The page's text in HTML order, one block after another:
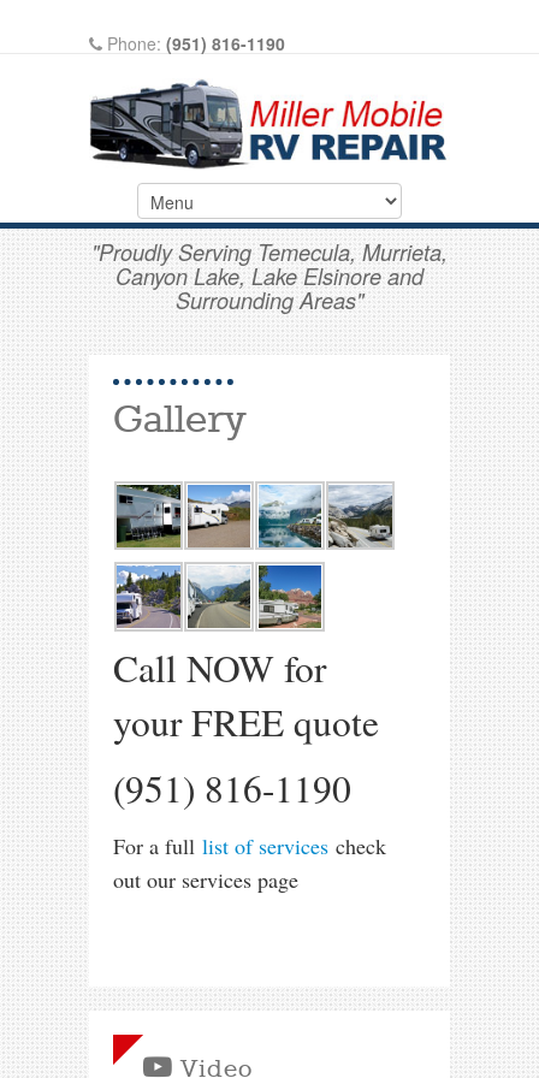
Phone: (951) 816-1190
Write A Review On Google
"Proudly Serving Temecula, Murrieta,
Canyon Lake, Lake Elsinore and
Surrounding Areas"
Gallery
Call NOW for
your FREE quote
(951) 816-1190
For a full list of services check
out our services page
Video